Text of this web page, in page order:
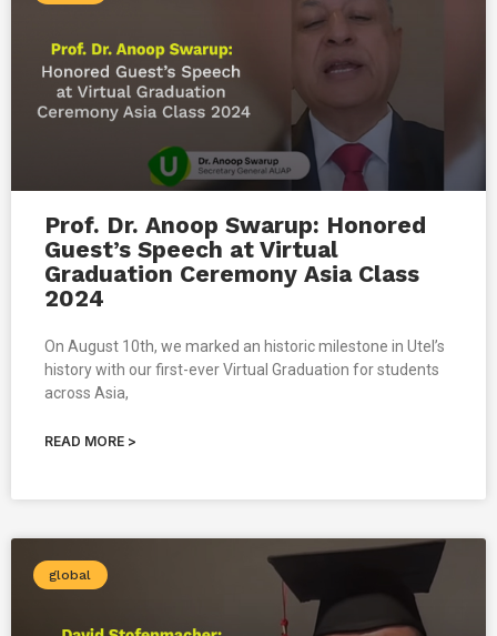
Prof. Dr. Anoop Swarup: Honored
Guest’s Speech at Virtual
Graduation Ceremony Asia Class
2024
On August 10th, we marked an historic milestone in Utel’s
history with our first-ever Virtual Graduation for students
across Asia,
READ MORE >
global